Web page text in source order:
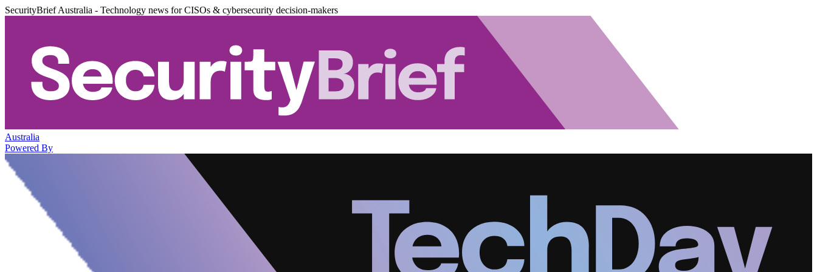
SecurityBrief Australia - Technology news for CISOs & cybersecurity decision-makers
Australia
Powered By